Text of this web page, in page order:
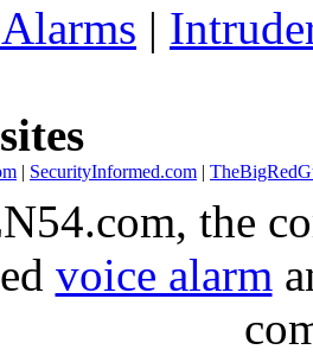
|
| SecurityInformed.com |
the
voice alarm